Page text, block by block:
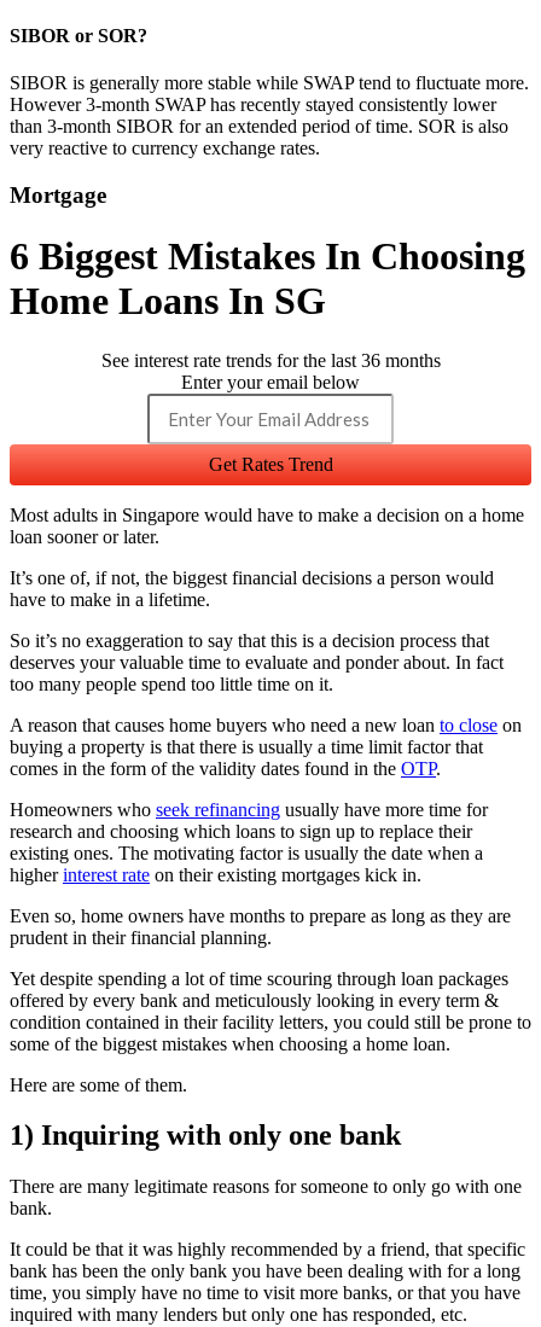
SIBOR or SOR?
SIBOR is generally more stable while SWAP tend to fluctuate more.
However 3-month SWAP has recently stayed consistently lower
than 3-month SIBOR for an extended period of time. SOR is also
very reactive to currency exchange rates.
Mortgage
6 Biggest Mistakes In Choosing
Home Loans In SG
See interest rate trends for the last 36 months
Enter your email below
Get Rates Trend
Most adults in Singapore would have to make a decision on a home
loan sooner or later.
It’s one of, if not, the biggest financial decisions a person would
have to make in a lifetime.
So it’s no exaggeration to say that this is a decision process that
deserves your valuable time to evaluate and ponder about. In fact
too many people spend too little time on it.
A reason that causes home buyers who need a new loan to close on
buying a property is that there is usually a time limit factor that
comes in the form of the validity dates found in the OTP.
Homeowners who seek refinancing usually have more time for
research and choosing which loans to sign up to replace their
existing ones. The motivating factor is usually the date when a
higherinterest rate on their existing mortgages kick in.
Even so, home owners have months to prepare as long as they are
prudent in their financial planning.
Yet despite spending a lot of time scouring through loan packages
offered by every bank and meticulously looking in every term &
condition contained in their facility letters, you could still be prone to
some of the biggest mistakes when choosing a home loan.
Here are some of them.
1) Inquiring with only one bank
There are many legitimate reasons for someone to only go with one
bank.
It could be that it was highly recommended by a friend, that specific
bank has been the only bank you have been dealing with for a long
time, you simply have no time to visit more banks, or that you have
inquired with many lenders but only one has responded, etc.